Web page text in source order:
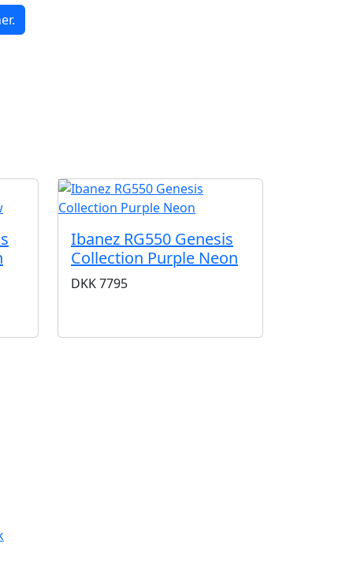
Ibanez RG550 Genesis
Collection Purple Neon
DKK7795